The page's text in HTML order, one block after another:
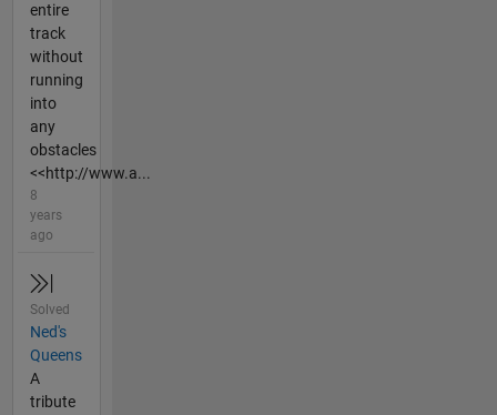
entire
track
without
running
into
any
obstacles
<<http://www.a...
8
years
ago
Solved
Ned's
Queens
A
tribute